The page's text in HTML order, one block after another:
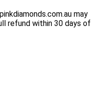
may
refund within 30 days of